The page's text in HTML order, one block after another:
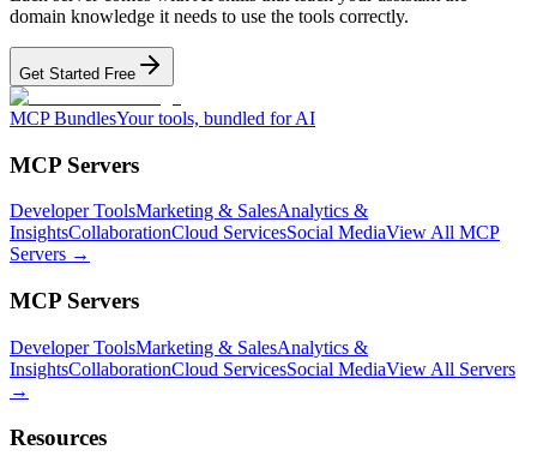
domain knowledge it needs to use the tools correctly.
Get Started Free
MCP BundlesYour tools, bundled for AI
MCP Servers
Developer ToolsMarketing & SalesAnalytics &
InsightsCollaborationCloud ServicesSocial MediaView All MCP
Servers →
MCP Servers
Developer ToolsMarketing & SalesAnalytics &
InsightsCollaborationCloud ServicesSocial MediaView All Servers
→
Resources